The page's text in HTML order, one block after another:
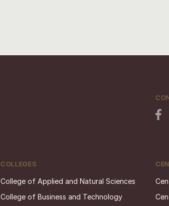
COLLEGES
College of Applied and Natural Sciences
College of Business and Technology